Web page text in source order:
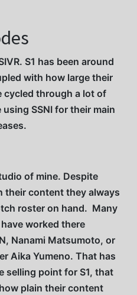
S1 has been around
with how large their
cycled through a lot of
SSNI for their main
of mine. Despite
their content they always
roster on hand. Many
worked there
Nanami Matsumoto, or
Aika Yumeno. That has
selling point for S1, that
plain their content